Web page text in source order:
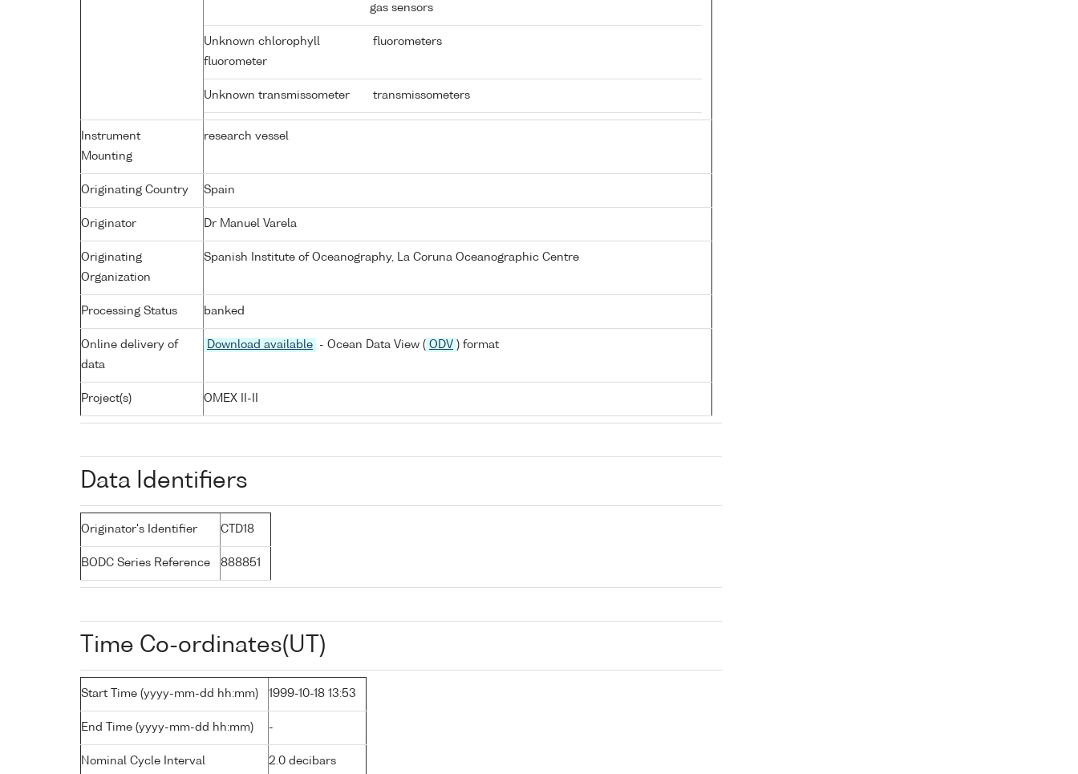
gas sensors
Unknown chlorophyll
fluorometer
fluorometers
Unknown transmissometer transmissometers
Instrument
Mounting
research vessel
Originating Country Spain
Originator Dr Manuel Varela
Originating
Organization
Spanish Institute of Oceanography, La Coruna Oceanographic Centre
Processing Status banked
Online delivery of
data
Download available - Ocean Data View ( ODV ) format
Project(s) OMEX II-II
Data Identifiers
Originator's Identifier CTD18
BODC Series Reference 888851
Time Co-ordinates(UT)
Start Time (yyyy-mm-dd hh:mm) 1999-10-18 13:53
End Time (yyyy-mm-dd hh:mm) -
Nominal Cycle Interval 2.0 decibars